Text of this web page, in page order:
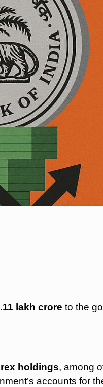
lakh crore to the
holdings, among
accounts for